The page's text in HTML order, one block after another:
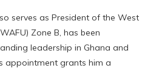
serves as President of the West
Zone B, has been
leadership in Ghana and
appointment grants him a